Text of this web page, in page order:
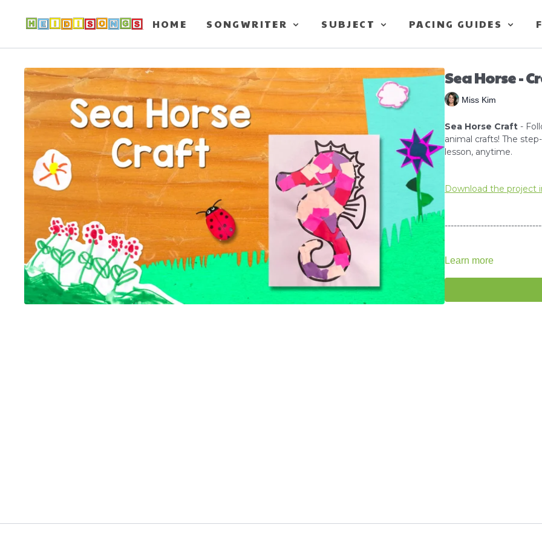
HOME SONGWRITER SUBJECT PACING GUIDES
Sea Horse -
Miss Kim
Sea Horse Craft -
animal crafts! The
lesson, anytime.
Download the project
How to use Scissors
How to use Glue
Learn more